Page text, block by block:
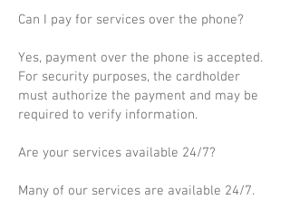
Can I pay for services over the phone?
Yes, payment over the phone is accepted.
For security purposes, the cardholder
must authorize the payment and may be
required to verify information.
Are your services available 24/7?
Many of our services are available 24/7.